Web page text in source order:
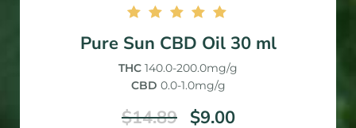
5.00
out of
5
Pure Sun CBD Oil 30 ml
THC 140.0-200.0mg/g
CBD 0.0-1.0mg/g
$14.89 $9.00